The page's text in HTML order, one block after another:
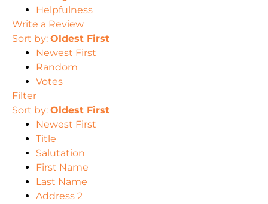
Helpfulness
Write a Review
Sort by: Oldest First
Newest First
Random
Votes
Filter
Sort by: Oldest First
Newest First
Title
Salutation
First Name
Last Name
Address 2